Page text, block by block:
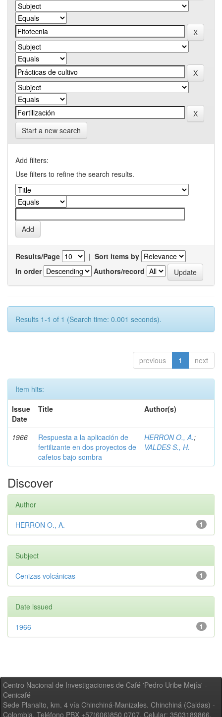
Start a new search
Add filters:
Use filters to refine the search results.
Results/Page | Sort items by
In order
Authors/record
Results 1-1 of 1 (Search time: 0.001 seconds).
previous 1 next
Item hits:
Issue
Date
Title Author(s)
1966
Respuesta a la aplicación de
fertilizante en dos proyectos de
cafetos bajo sombra
HERRON O., A.;
VALDES S., H.
Discover
Author
1
HERRON O., A.
Subject
1
Cenizas volcánicas
Date issued
1
1966
Centro Nacional de Investigaciones de Café 'Pedro Uribe Mejía' -
Cenicafé
Sede Planalto, km. 4 vía Chinchiná-Manizales. Chinchiná (Caldas) -
Colombia, Teléfono PBX +57(606)850 0707, Celular: 3503189866,